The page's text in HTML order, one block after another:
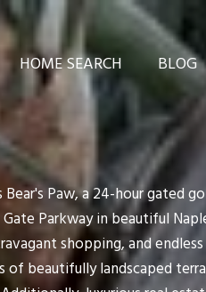
HOME SEARCH BLOG
Paw, a 24-hour gated
Parkway in beautiful
shopping, and endless
of beautifully landscaped